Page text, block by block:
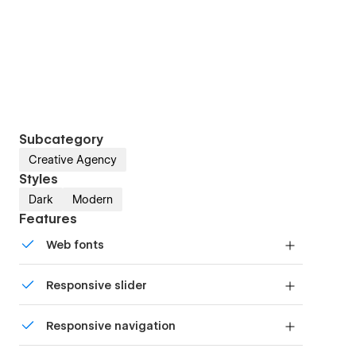
Subcategory
Creative Agency
Styles
Dark Modern
Features
Web fonts
Responsive slider
device with our touch-friendly slider.
Responsive navigation